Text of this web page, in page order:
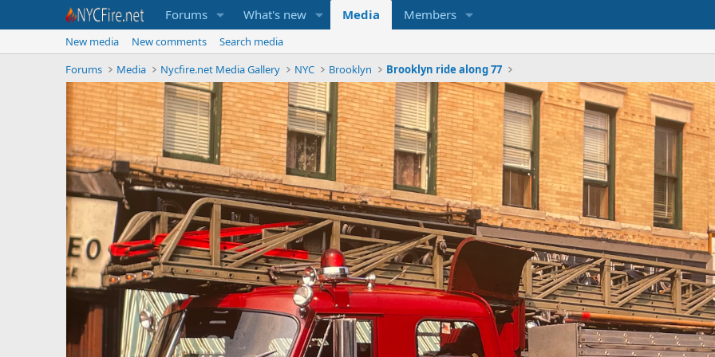
Forums What's new Media Members
New media New comments
Search media
Forums
Media Nycfire.net Media Gallery NYC Brooklyn Brooklyn ride along 77